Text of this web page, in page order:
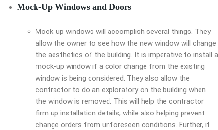
Mock-Up Windows and Doors
Mock-up windows will accomplish several things. They
allow the owner to see how the new window will change
the aesthetics of the building. It is imperative to install a
mock-up window if a color change from the existing
window is being considered. They also allow the
contractor to do an exploratory on the building when
the window is removed. This will help the contractor
firm up installation details, while also helping prevent
change orders from unforeseen conditions. Further, it